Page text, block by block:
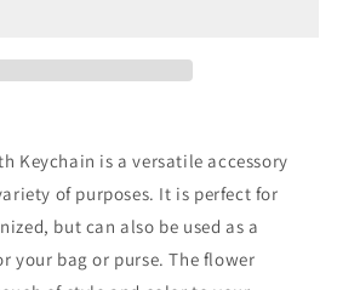
Keychain is a versatile accessory
of purposes. It is perfect for
but can also be used as a
your bag or purse. The flower